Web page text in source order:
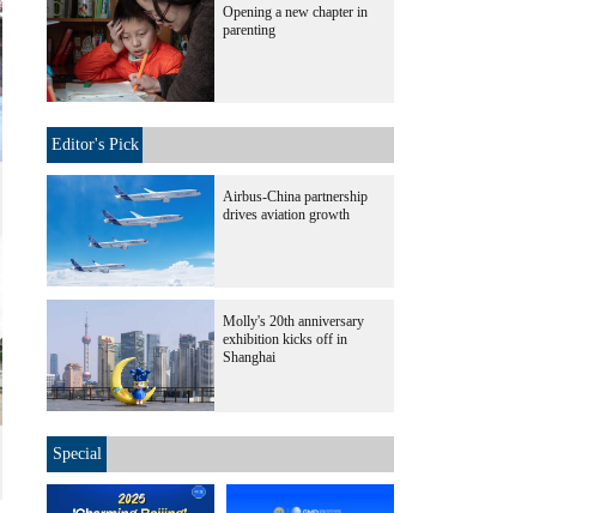
Opening a new chapter in
parenting
Editor's Pick
Airbus-China partnership
drives aviation growth
Molly's 20th anniversary
exhibition kicks off in
Shanghai
Special